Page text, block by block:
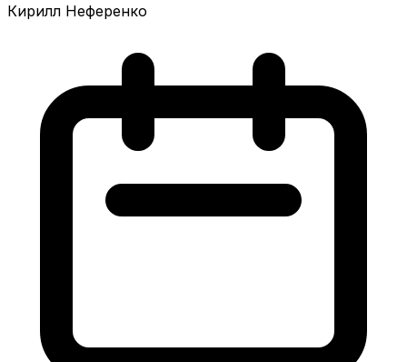
Кирилл Неференко